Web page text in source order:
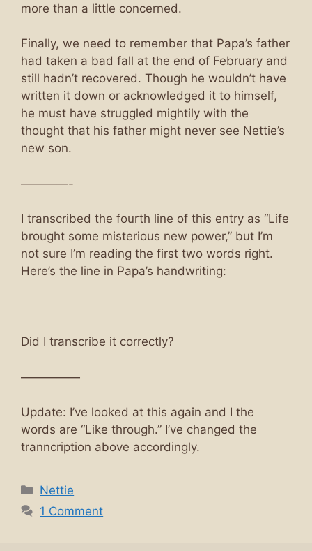
more than a little concerned.
Finally, we need to remember that Papa’s father
had taken a bad fall at the end of February and
still hadn’t recovered. Though he wouldn’t have
written it down or acknowledged it to himself,
he must have struggled mightily with the
thought that his father might never see Nettie’s
new son.
————-
I transcribed the fourth line of this entry as “Life
brought some misterious new power,” but I’m
not sure I’m reading the first two words right.
Here’s the line in Papa’s handwriting:
Did I transcribe it correctly?
—————
Update: I’ve looked at this again and I the
words are “Like through.” I’ve changed the
tranncription above accordingly.
Categories
Nettie
1 Comment